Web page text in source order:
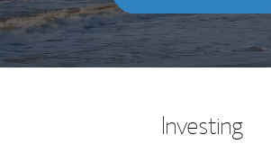
Investing